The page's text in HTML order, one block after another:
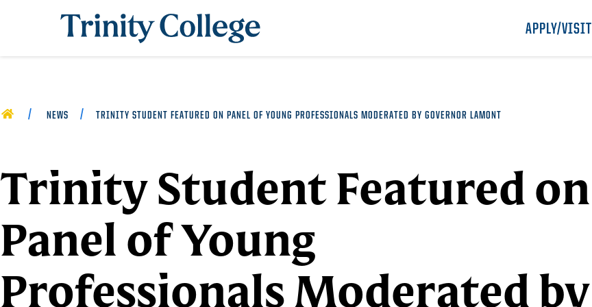
Trinity College
APPLY/VISIT
HOME NEWS TRINITY STUDENT FEATURED ON PANEL OF YOUNG PROFESSIONALS MODERATED BY GOVERNOR LAMONT
Trinity Student Featured on
Panel of Young
Professionals Moderated by